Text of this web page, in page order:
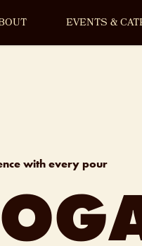
EVENTS &
with every pour